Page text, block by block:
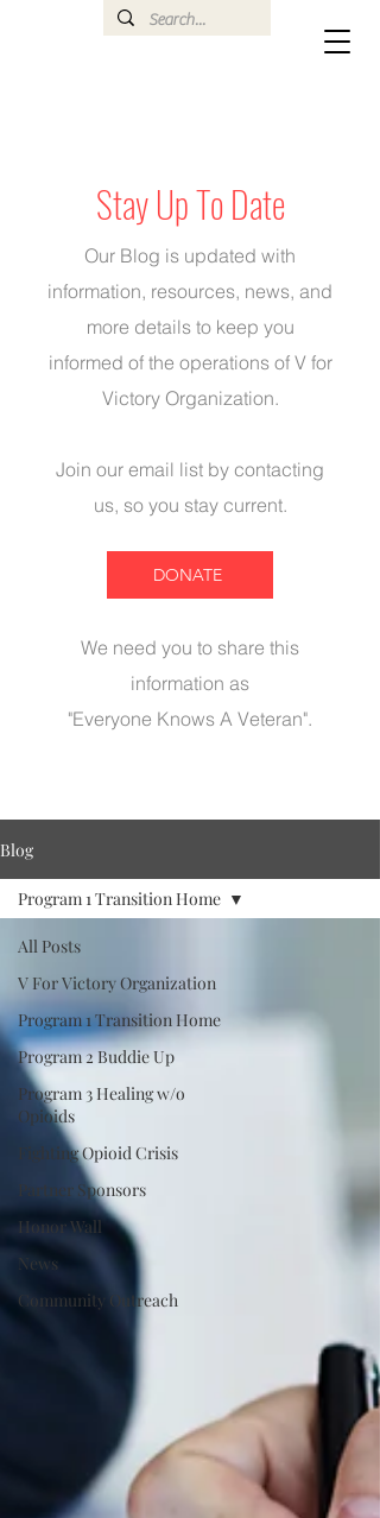
Stay Up To Date
Our Blog is updated with
information, resources, news, and
more details to keep you
informed of the operations of V for
Victory Organization.
Join our email list by contacting
us, so you stay current.
We need you to share this
information as
"Everyone Knows A Veteran".
DONATE
Blog
All Posts
V For Victory Organization
Program 1 Transition Home
Program 2 Buddie Up
Program 3 Healing w/o
Opioids
Fighting Opioid Crisis
Partner Sponsors
Honor Wall
News
Community Outreach
Program 1 Transition Home